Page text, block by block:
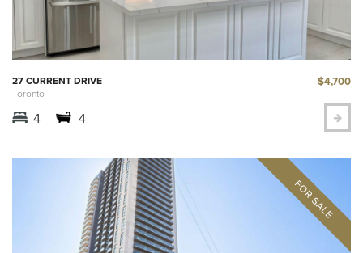
27 CURRENT DRIVE
Toronto
$4,700
4 4